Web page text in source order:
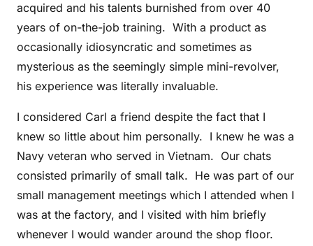
acquired and his talents burnished from over 40
years of on-the-job training. With a product as
occasionally idiosyncratic and sometimes as
mysterious as the seemingly simple mini-revolver,
his experience was literally invaluable.
I considered Carl a friend despite the fact that I
knew so little about him personally. I knew he was a
Navy veteran who served in Vietnam. Our chats
consisted primarily of small talk. He was part of our
small management meetings which I attended when I
was at the factory, and I visited with him briefly
whenever I would wander around the shop floor.